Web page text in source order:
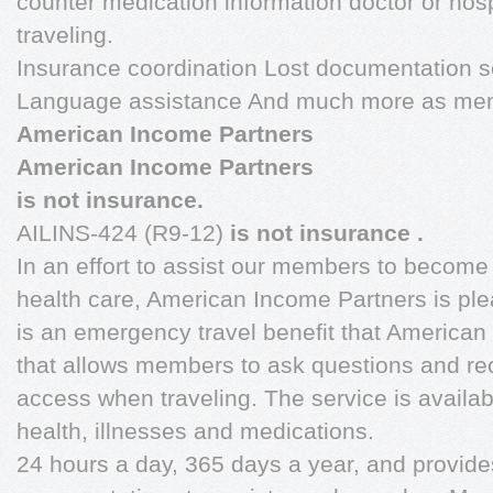
traveling.
Insurance coordination Lost documentation
Language assistance And much more as
American Income Partners
American Income Partners
is not insurance.
AILINS-424 (R9-12) is not insurance .
In an effort to assist our members to
health care, American Income Partners is
is an emergency travel benefit that
that allows members to ask questions and
access when traveling. The service is
health, illnesses and medications.
24 hours a day, 365 days a year, and